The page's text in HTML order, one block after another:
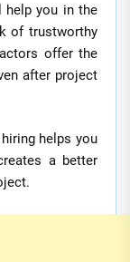
help you in the
of trustworthy
offer the
after project
helps you
a better